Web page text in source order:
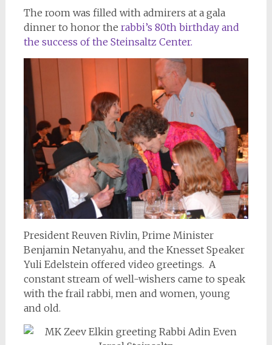
The room was filled with admirers at a gala
dinner to honor the rabbi’s 80th birthday and
the success of the Steinsaltz Center.
President Reuven Rivlin, Prime Minister
Benjamin Netanyahu, and the Knesset Speaker
Yuli Edelstein offered video greetings. A
constant stream of well-wishers came to speak
with the frail rabbi, men and women, young
and old.